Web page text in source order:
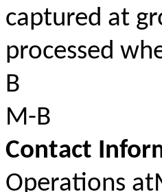
captured at
processed
B
M-B
Contact
Operations